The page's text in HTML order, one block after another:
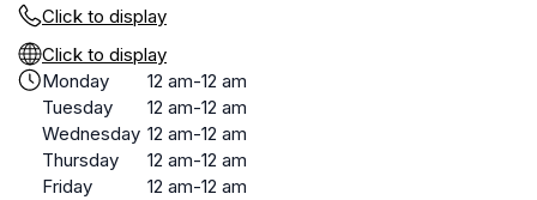
Click to display
Click to display
Monday
12 am-12 am
Tuesday
12 am-12 am
Wednesday 12 am-12 am
Thursday
12 am-12 am
Friday
12 am-12 am